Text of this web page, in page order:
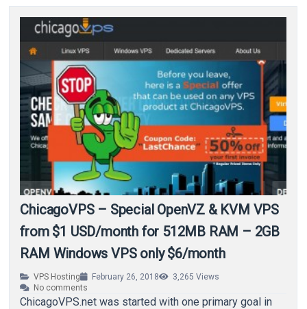
ChicagoVPS – Special OpenVZ & KVM VPS
from $1 USD/month for 512MB RAM – 2GB
RAM Windows VPS only $6/month
VPS Hosting February 26, 2018 3,265 Views
No comments
ChicagoVPS.net was started with one primary goal in